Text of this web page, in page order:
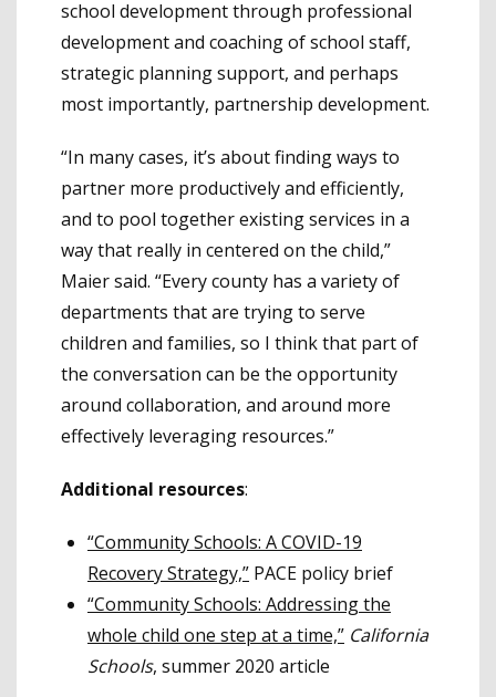
school development through professional
development and coaching of school staff,
strategic planning support, and perhaps
most importantly, partnership development.
“In many cases, it’s about finding ways to
partner more productively and efficiently,
and to pool together existing services in a
way that really in centered on the child,”
Maier said. “Every county has a variety of
departments that are trying to serve
children and families, so I think that part of
the conversation can be the opportunity
around collaboration, and around more
effectively leveraging resources.”
Additional resources:
“Community Schools: A COVID-19
Recovery Strategy,” PACE policy brief
“Community Schools: Addressing the
whole child one step at a time,” California
Schools, summer 2020 article